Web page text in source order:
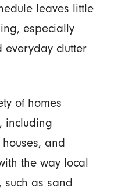
leaves little
especially
everyday clutter
of homes
including
and
the way local
such as sand